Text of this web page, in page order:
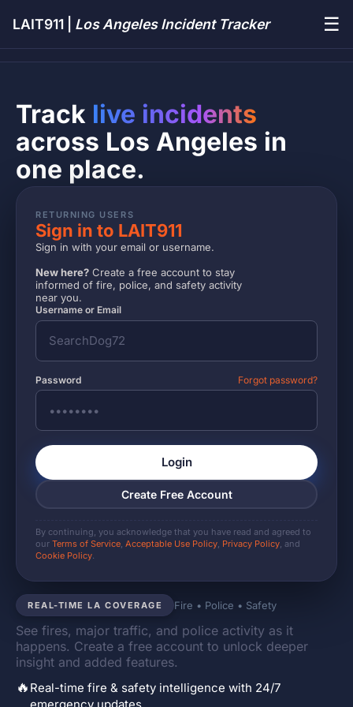
LAIT911 | Los Angeles Incident Tracker ☰
REAL-TIME LA COVERAGE Fire • Police • Safety
See fires, major traffic, and police activity as it
happens. Create a free account to unlock deeper
insight and added features.
🔥 Real-time fire & safety intelligence with 24/7
Track live incidents
across Los Angeles in
one place.
RETURNING USERS
Sign in to LAIT911
Sign in with your email or username.
New here? Create a free account to stay
informed of fire, police, and safety activity
near you.
Username or Email
Password Forgot password?
Login
Create Free Account
By continuing, you acknowledge that you have read and agreed to
our Terms of Service, Acceptable Use Policy, Privacy Policy, and
Cookie Policy.